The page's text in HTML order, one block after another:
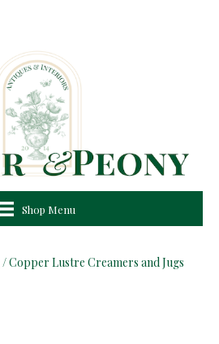
Shop Menu
/ Copper Lustre Creamers and Jugs